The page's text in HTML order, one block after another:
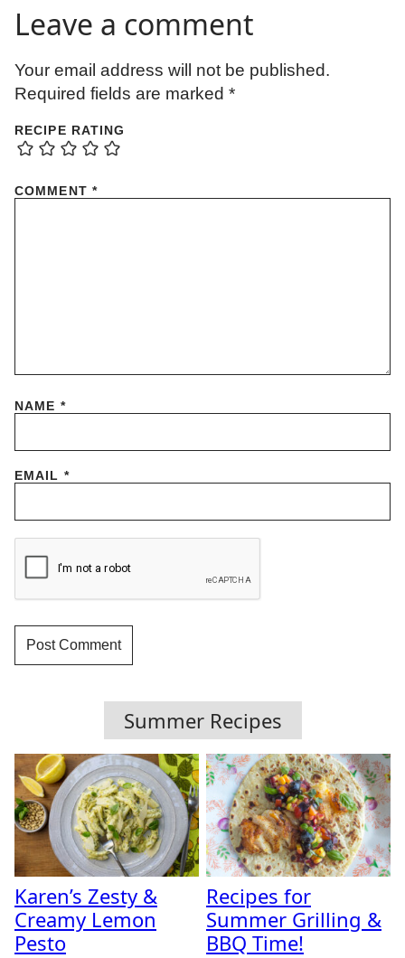
Leave a comment
Your email address will not be published.
Required fields are marked *
RECIPE RATING
COMMENT *
NAME *
EMAIL *
Summer Recipes
Karen’s Zesty &
Creamy Lemon
Pesto
Recipes for
Summer Grilling &
BBQ Time!